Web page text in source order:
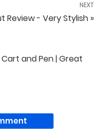
NEXT
Review - Very Stylish »
and Pen | Great